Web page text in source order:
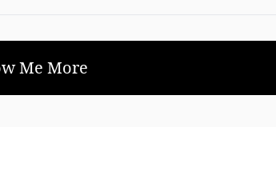
Me More